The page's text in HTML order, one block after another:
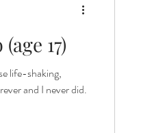
17)
life-shaking,
and I never did.